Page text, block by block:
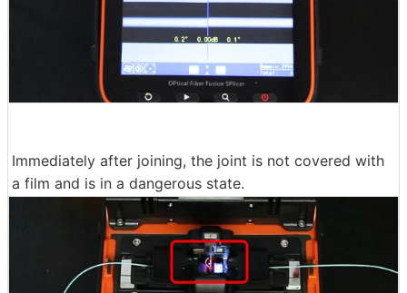
Immediately after joining, the joint is not covered with
a film and is in a dangerous state.